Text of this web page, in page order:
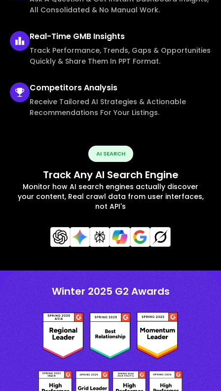
All Consolidated & No Manual Work.
Real-Time GMB Insights
Track Performance, Trends, Gaps & Opportunities
Quickly & Share Them In PPT Format.
CompetitorsAnalysis
Receive Tailored AI Strategies & Actionable
Recommendations For Your Listings.
AI SEARCH
Track Any AI Search Engine
Monitor how AI search engines actually discover
your content, Real crawl data from user interfaces,
not API's
Winter 2025 G2 Awards